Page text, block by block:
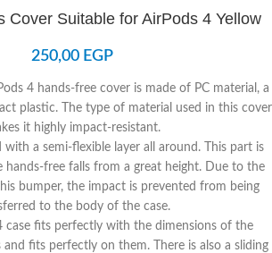
Cover Suitable for AirPods 4 Yellow
250,00 EGP
4 hands-free cover is made of PC material, a
plastic. The type of material used in this cover
it highly impact-resistant.
with a semi-flexible layer all around. This part is
hands-free falls from a great height. Due to the
bumper, the impact is prevented from being
to the body of the case.
case fits perfectly with the dimensions of the
fits perfectly on them. There is also a sliding